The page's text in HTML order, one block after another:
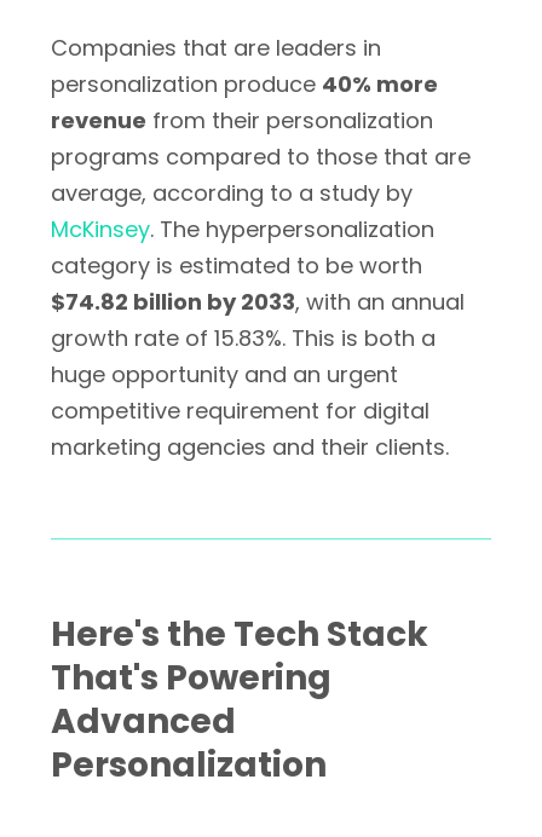
Companies that are leaders in
personalization produce 40% more
revenue from their personalization
programs compared to those that are
average, according to a study by
McKinsey. The hyperpersonalization
category is estimated to be worth
$74.82 billion by 2033, with an annual
growth rate of 15.83%. This is both a
huge opportunity and an urgent
competitive requirement for digital
marketing agencies and their clients.
Here's the Tech Stack
That's Powering
Advanced
Personalization